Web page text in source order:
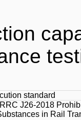
standard
J26-2018
in Rail